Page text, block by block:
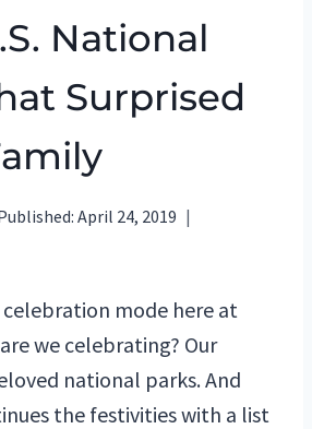
National
Surprised
April 24, 2019
celebration mode here at
we celebrating? Our
national parks. And
the festivities with a list